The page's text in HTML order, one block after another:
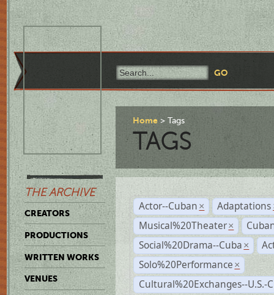
THE ARCHIVE
CREATORS
PRODUCTIONS
WRITTEN WORKS
VENUES
Home Tags
TAGS
Actor--Cuban × Adaptations
Musical%20Theater ×
Social%20Drama--Cuba ×
Solo%20Performance ×
Cultural%20Exchanges--U.S.-